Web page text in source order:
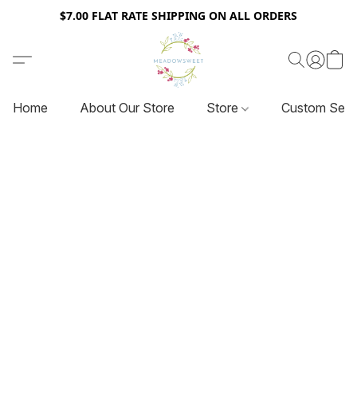
$7.00 FLAT RATE SHIPPING ON ALL ORDERS
Home About Our Store Store Custom